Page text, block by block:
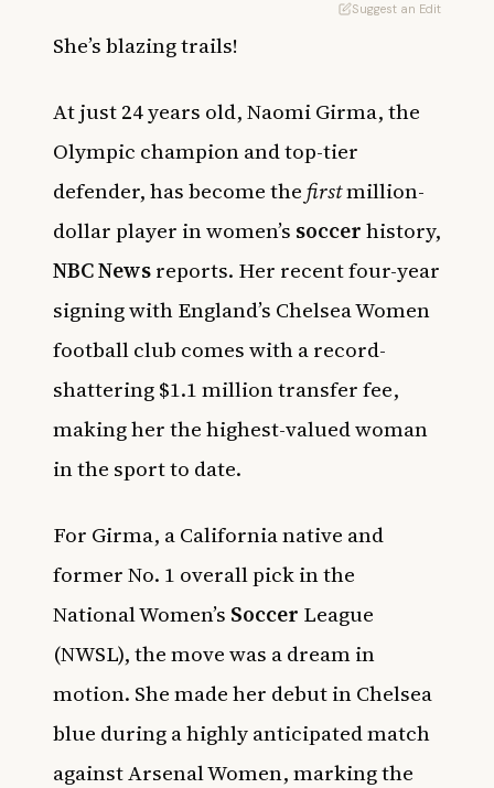
Suggest an Edit
She’s blazing trails!
At just 24 years old, Naomi Girma, the
Olympic champion and top-tier
defender, has become thefirstmillion-
dollar player in women’s soccerhistory,
NBC Newsreports. Her recent four-year
signing with England’s Chelsea Women
football club comes with a record-
shattering $1.1 million transfer fee,
making her the highest-valued woman
in the sport to date.
For Girma, a California native and
former No. 1 overall pick in the
National Women’s Soccer League
(NWSL), the move was a dream in
motion. She made her debut in Chelsea
blue during a highly anticipated match
against Arsenal Women, marking the